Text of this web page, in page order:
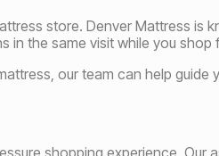
store. Denver Mattress is
the same visit while you shop
our team can help